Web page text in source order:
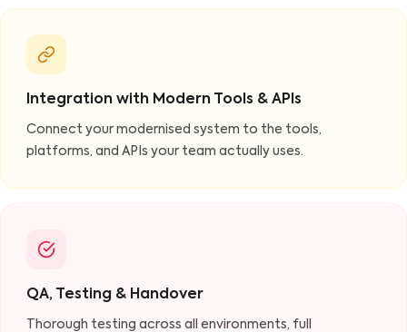
Integration with Modern Tools & APIs
Connect your modernised system to the tools,
platforms, and APIs your team actually uses.
QA, Testing & Handover
Thorough testing across all environments, full